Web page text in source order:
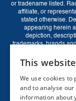
or tradename listed.
affiliate, or
stated otherwise.
appearing herein
depiction,
trademarks, brands
intended to
Rockwell Disclaimer:
authorized surplus
The product may
GBP (£)
This
We use cookies to
and to analyse
information about